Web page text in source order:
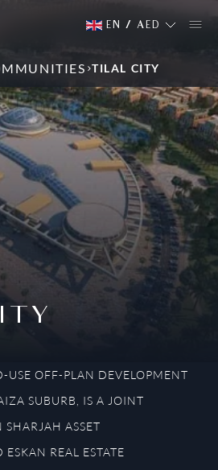
EN / AED
TILAL CITY
USE OFF-PLAN DEVELOPMENT
SUBURB, IS A JOINT
ASSET
REAL ESTATE